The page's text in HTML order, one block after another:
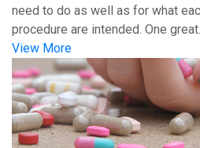
need to do as well as for what
procedure are intended. One
View More